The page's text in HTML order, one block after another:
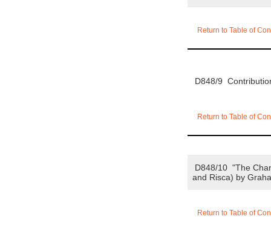
Return to Table of
D848/9
Return to Table of
D848/10 "The
and Risca) by
Return to Table of